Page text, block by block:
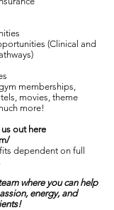
(Clinical and
memberships,
movies, theme
more!
out here
dependent on full
where you can help
energy, and